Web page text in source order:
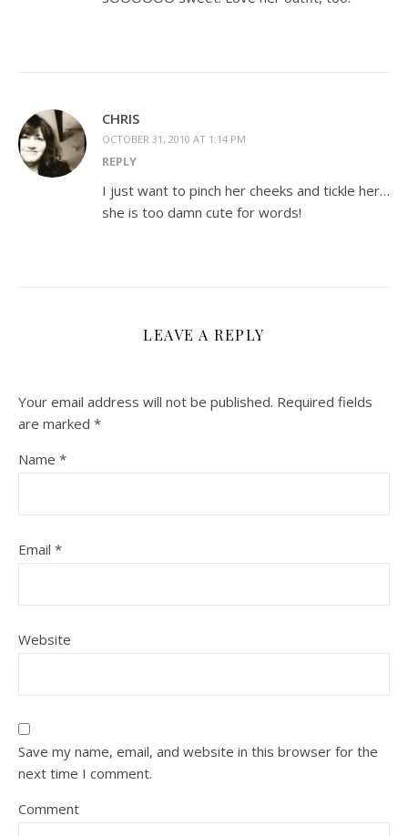
CHRIS
OCTOBER 31, 2010 AT 1:14 PM
REPLY
I just want to pinch her cheeks and tickle her…
she is too damn cute for words!
LEAVE A REPLY
Your email address will not be published. Required fields
are marked *
Name *
Email *
Website
Save my name, email, and website in this browser for the
next time I comment.
Comment